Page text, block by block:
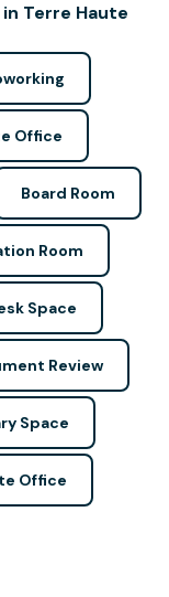
Terre Haute
Office
Board Room
Room
Space
Review
Space
Office